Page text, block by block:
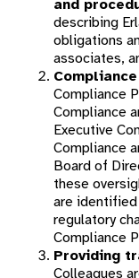
and
describing
obligations
associates,
Compliance
Compliance
Executive
Compliance
Board of
these
are
regulatory
Compliance
Providing
Colleagues